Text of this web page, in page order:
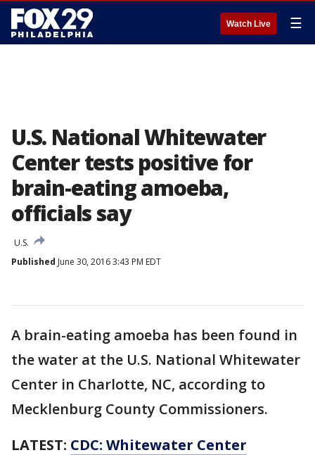
Watch Live ☰
U.S. National Whitewater
Center tests positive for
brain-eating amoeba,
officials say
U.S.
Published June 30, 2016 3:43 PM EDT
A brain-eating amoeba has been found in
the water at the U.S. National Whitewater
Center in Charlotte, NC, according to
Mecklenburg County Commissioners.
LATEST: CDC: Whitewater Center